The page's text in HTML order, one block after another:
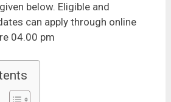
below. Eligible and
can apply through online
04.00 pm